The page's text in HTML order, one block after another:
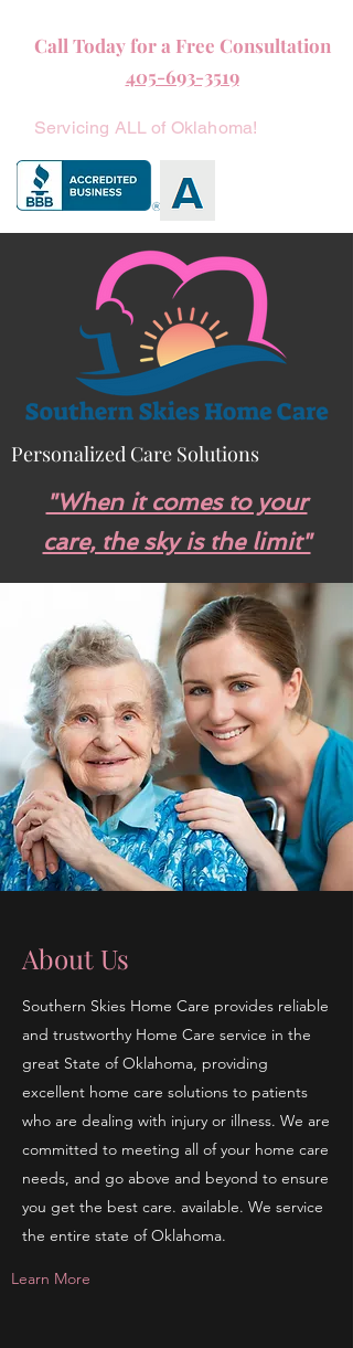
Call Today for a Free Consultation
405-693-3519
Servicing ALL of Oklahoma!
Personalized Care Solutions
"When it comes to your
care, the sky is the limit"
About Us
Southern Skies Home Care provides reliable
and trustworthy Home Care service in the
great State of Oklahoma, providing
excellent home care solutions to patients
who are dealing with injury or illness. We are
committed to meeting all of your home care
needs, and go above and beyond to ensure
you get the best care. available. We service
the entire state of Oklahoma.
Learn More